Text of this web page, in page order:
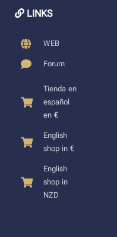
LINKS
WEB
Forum
Tienda en
español
en €
English
shop in €
English
shop in
NZD